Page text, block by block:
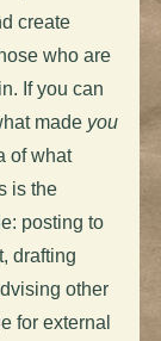
create
who are
If you can
made you
of what
is the
posting to
drafting
other
for external